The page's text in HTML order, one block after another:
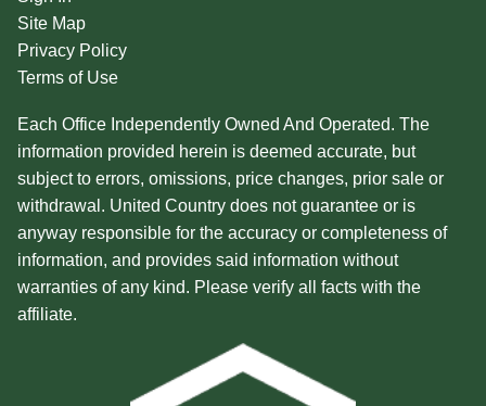
Site Map
Privacy Policy
Terms of Use
Each Office Independently Owned And Operated. The
information provided herein is deemed accurate, but
subject to errors, omissions, price changes, prior sale or
withdrawal. United Country does not guarantee or is
anyway responsible for the accuracy or completeness of
information, and provides said information without
warranties of any kind. Please verify all facts with the
affiliate.